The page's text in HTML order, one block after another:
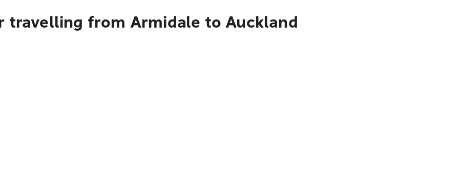
travelling from Armidale to Auckland